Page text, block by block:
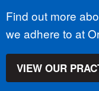
Find out more
we adhere to at
VIEW OUR